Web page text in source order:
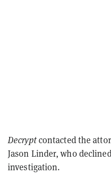
Decryptcontacted the
Jason Linder, who
investigation.